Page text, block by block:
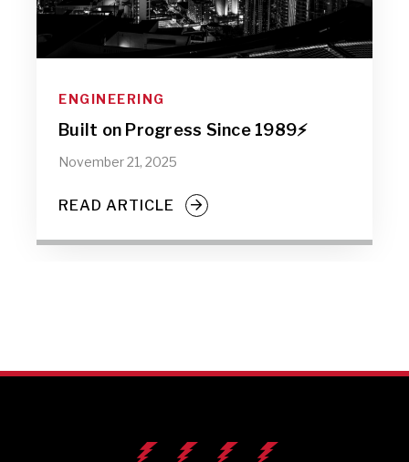
ENGINEERING
Built on Progress Since 1989⚡️
November 21, 2025
READ ARTICLE